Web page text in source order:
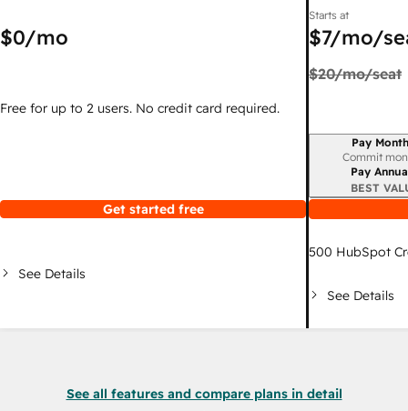
$0/mo
Free for up to 2 users. No credit card required.
Get started free
See Details
Starts at
$7/mo/
$20/mo/seat
Billing period
Pay
Commit
Pay
BEST
500 HubSpot
See Details
See all features and compare plans in detail